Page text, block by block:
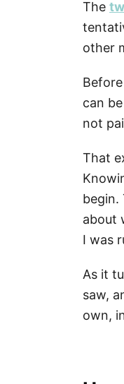
The
other
can
not
That
begin.
about
I was
As it
saw,
own,